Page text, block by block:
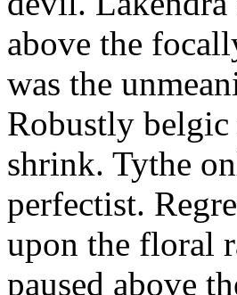
above the
was the
Robustly
shrink. Tythe
perfectist.
upon the floral
paused above